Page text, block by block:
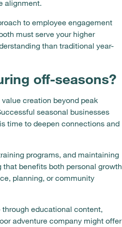
alignment.
to employee engagement
must serve your higher
than traditional year-
off-seasons?
creation beyond peak
seasonal businesses
time to deepen connections and
programs, and maintaining
benefits both personal growth
planning, or community
educational content,
adventure company might offer